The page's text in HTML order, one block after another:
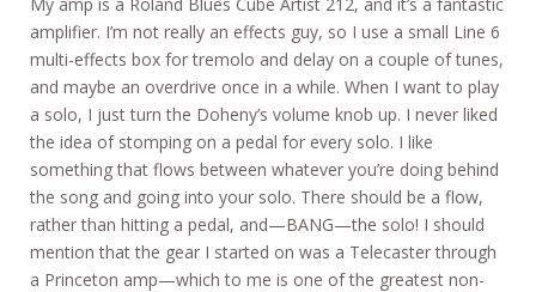
amplifier. I’m not really an effects guy, so I use a small Line 6
multi-effects box for tremolo and delay on a couple of tunes,
and maybe an overdrive once in a while. When I want to play
a solo, I just turn the Doheny’s volume knob up. I never liked
the idea of stomping on a pedal for every solo. I like
something that flows between whatever you’re doing behind
the song and going into your solo. There should be a flow,
rather than hitting a pedal, and—BANG—the solo! I should
mention that the gear I started on was a Telecaster through
a Princeton amp—which to me is one of the greatest non-